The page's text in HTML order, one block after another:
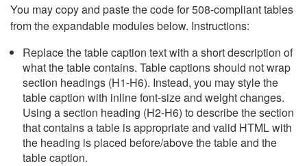
You may copy and paste the code for 508-compliant tables
from the expandable modules below. Instructions:
Replace the table caption text with a short description of
what the table contains. Table captions should not wrap
section headings (H1-H6). Instead, you may style the
table caption with inline font-size and weight changes.
Using a section heading (H2-H6) to describe the section
that contains a table is appropriate and valid HTML with
the heading is placed before/above the table and the
table caption.